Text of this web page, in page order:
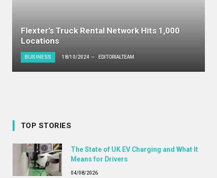
Flexter’s Truck Rental Network Hits 1,000
Locations
BUSINESS 18/10/2024 EDITORIALTEAM
TOP STORIES
The State of UK EV Charging and What It
Means for Drivers
04/08/2026